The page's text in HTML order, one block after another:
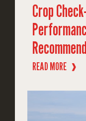
Crop
READ MORE ❱